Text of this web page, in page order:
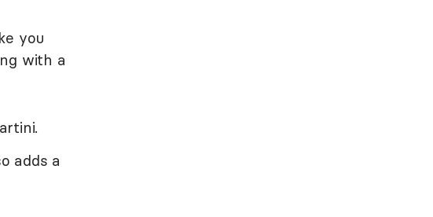
you
with a
adds a